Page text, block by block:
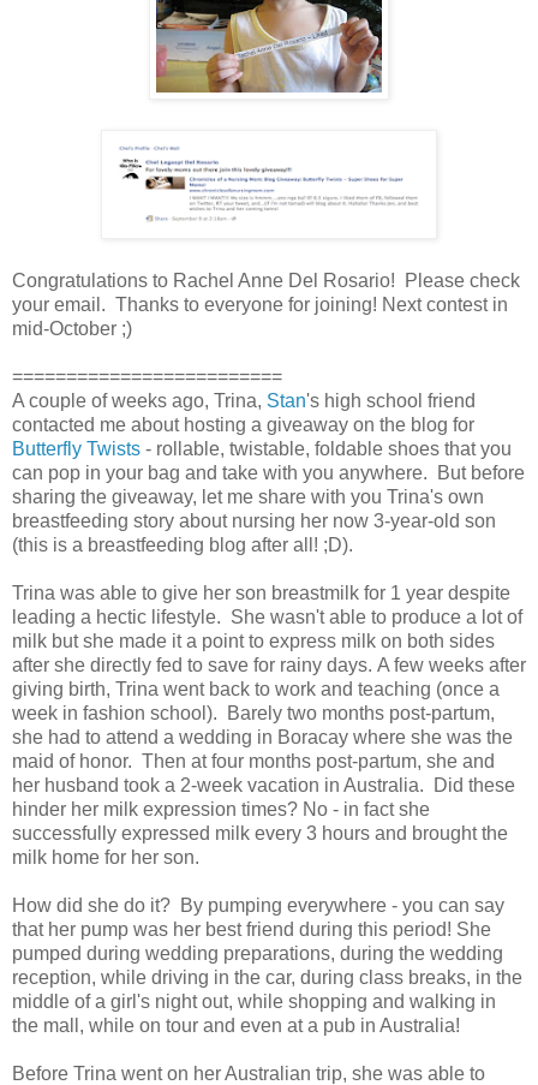
Congratulations to Rachel Anne Del Rosario! Please check
your email. Thanks to everyone for joining! Next contest in
mid-October ;)
=========================
A couple of weeks ago, Trina, Stan's high school friend
contacted me about hosting a giveaway on the blog for
Butterfly Twists - rollable, twistable, foldable shoes that you
can pop in your bag and take with you anywhere. But before
sharing the giveaway, let me share with you Trina's own
breastfeeding story about nursing her now 3-year-old son
(this is a breastfeeding blog after all! ;D).
Trina was able to give her son breastmilk for 1 year despite
leading a hectic lifestyle. She wasn't able to produce a lot of
milk but she made it a point to express milk on both sides
after she directly fed to save for rainy days. A few weeks after
giving birth, Trina went back to work and teaching (once a
week in fashion school). Barely two months post-partum,
she had to attend a wedding in Boracay where she was the
maid of honor. Then at four months post-partum, she and
her husband took a 2-week vacation in Australia. Did these
hinder her milk expression times? No - in fact she
successfully expressed milk every 3 hours and brought the
milk home for her son.
How did she do it? By pumping everywhere - you can say
that her pump was her best friend during this period! She
pumped during wedding preparations, during the wedding
reception, while driving in the car, during class breaks, in the
middle of a girl's night out, while shopping and walking in
the mall, while on tour and even at a pub in Australia!
Before Trina went on her Australian trip, she was able to